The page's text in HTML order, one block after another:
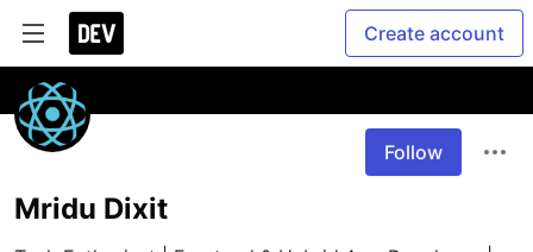
Create account
Follow
Mridu Dixit